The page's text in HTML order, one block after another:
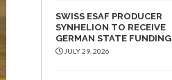
SWISS ESAF PRODUCER
SYNHELION TO RECEIVE
GERMAN STATE FUNDING
JULY 29, 2026